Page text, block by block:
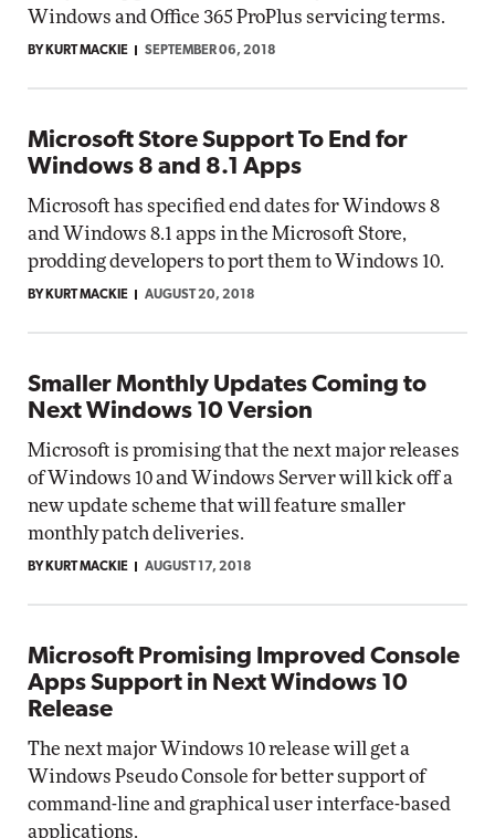
Windows and Office 365 ProPlus servicing terms.
BY KURT MACKIE SEPTEMBER 06, 2018
Microsoft Store Support To End for
Windows 8 and 8.1 Apps
Microsoft has specified end dates for Windows 8
and Windows 8.1 apps in the Microsoft Store,
prodding developers to port them to Windows 10.
BY KURT MACKIE AUGUST 20, 2018
Smaller Monthly Updates Coming to
Next Windows 10 Version
Microsoft is promising that the next major releases
of Windows 10 and Windows Server will kick off a
new update scheme that will feature smaller
monthly patch deliveries.
BY KURT MACKIE AUGUST 17, 2018
Microsoft Promising Improved Console
Apps Support in Next Windows 10
Release
The next major Windows 10 release will get a
Windows Pseudo Console for better support of
command-line and graphical user interface-based
applications.